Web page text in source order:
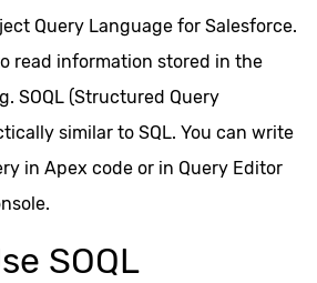
Query Language for Salesforce.
read information stored in the
SOQL (Structured Query
similar to SQL. You can write
in Apex code or in Query Editor
SOQL